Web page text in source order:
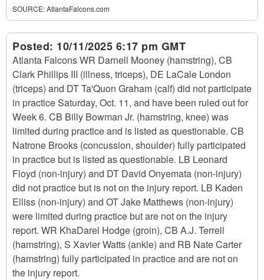
SOURCE:AtlantaFalcons.com
Posted: 10/11/2025 6:17 pm GMT
Atlanta Falcons WR Darnell Mooney (hamstring), CB
Clark Phillips III (illness, triceps), DE LaCale London
(triceps) and DT Ta'Quon Graham (calf) did not participate
in practice Saturday, Oct. 11, and have been ruled out for
Week 6. CB Billy Bowman Jr. (hamstring, knee) was
limited during practice and is listed as questionable. CB
Natrone Brooks (concussion, shoulder) fully participated
in practice but is listed as questionable. LB Leonard
Floyd (non-injury) and DT David Onyemata (non-injury)
did not practice but is not on the injury report. LB Kaden
Elliss (non-injury) and OT Jake Matthews (non-injury)
were limited during practice but are not on the injury
report. WR KhaDarel Hodge (groin), CB A.J. Terrell
(hamstring), S Xavier Watts (ankle) and RB Nate Carter
(hamstring) fully participated in practice and are not on
the injury report.